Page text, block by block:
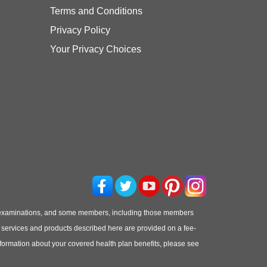
Terms and Conditions
Privacy Policy
Your Privacy Choices
and some members, including those members
and products described here are provided on a fee-
about your covered health plan benefits, please see